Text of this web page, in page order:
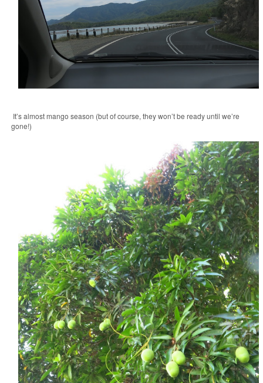
It’s almost mango season (but of course, they won’t be ready until we’re
gone!)